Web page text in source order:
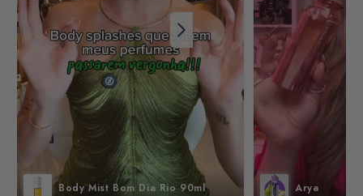
Body Mist Bom Dia Rio 90ml Arya